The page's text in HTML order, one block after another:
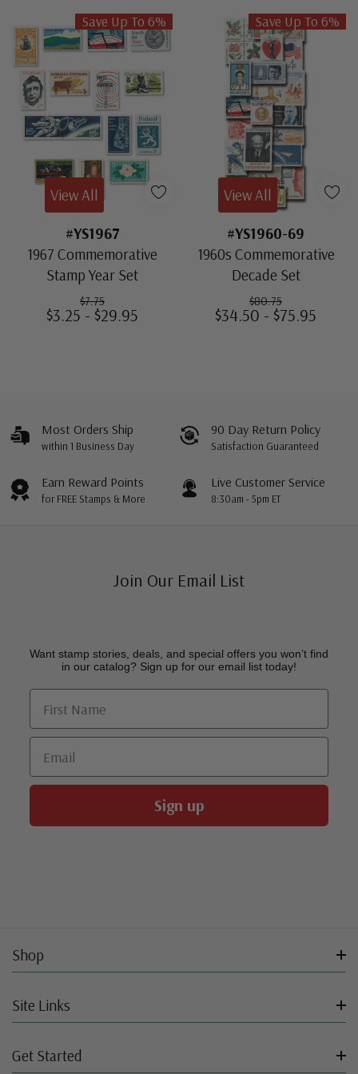
Save Up To 6%
#YS1967
1967 Commemorative
Stamp Year Set
$7.75
$3.25 - $29.95
View All
Save Up To 6%
#YS1960-69
1960s Commemorative
Decade Set
$80.75
$34.50 - $75.95
View All
Most Orders Ship
within 1 Business Day
90 Day Return Policy
Satisfaction Guaranteed
Earn Reward Points
for FREE Stamps & More
Live Customer Service
8:30am - 5pm ET
Join Our Email List
Want stamp stories, deals, and special offers you won’t find
in our catalog? Sign up for our email list today!
First Name
Email
Sign up
Shop
Site Links
Get Started